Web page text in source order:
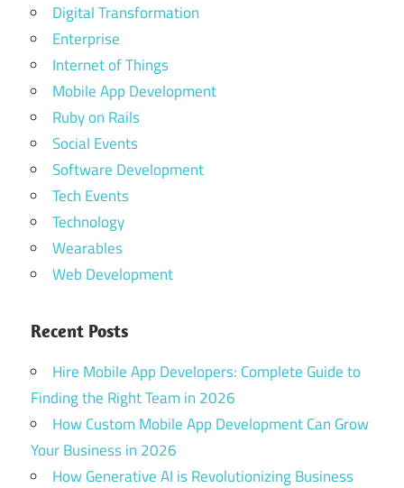
Digital Transformation
Enterprise
Internet of Things
Mobile App Development
Ruby on Rails
Social Events
Software Development
Tech Events
Technology
Wearables
Web Development
Recent Posts
Hire Mobile App Developers: Complete Guide to
Finding the Right Team in 2026
How Custom Mobile App Development Can Grow
Your Business in 2026
How Generative AI is Revolutionizing Business